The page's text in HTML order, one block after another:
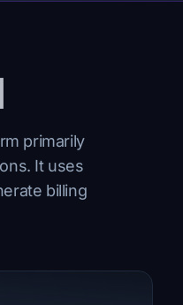
primarily
It uses
billing